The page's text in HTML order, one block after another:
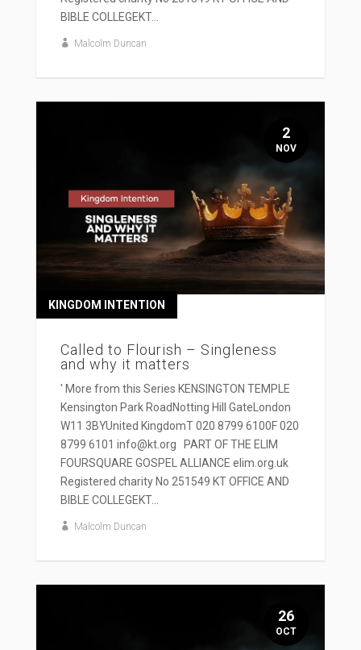
BIBLE COLLEGEKT...
Malcolm Duncan
Called to Flourish – Singleness
and why it matters
KINGDOM INTENTION
' More from this Series KENSINGTON TEMPLE
Kensington Park RoadNotting Hill GateLondon
W11 3BYUnited KingdomT 020 8799 6100F 020
8799 6101 info@kt.org PART OF THE ELIM
FOURSQUARE GOSPEL ALLIANCE elim.org.uk
Registered charity No 251549 KT OFFICE AND
BIBLE COLLEGEKT...
Malcolm Duncan
2
NOV
26
OCT